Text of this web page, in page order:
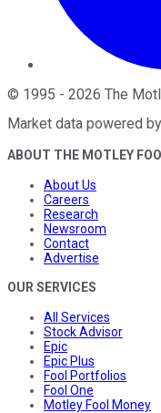
© 1995 - 2026 The
Market data powered by
ABOUT THE MOTLEY
About Us
Careers
Research
Newsroom
Contact
Advertise
OUR SERVICES
All Services
Stock Advisor
Epic
Epic Plus
Fool Portfolios
Fool One
Motley Fool Money